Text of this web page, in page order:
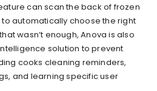
can scan the back of frozen
automatically choose the right
wasn’t enough, Anova is also
solution to prevent
cooks cleaning reminders,
and learning specific user